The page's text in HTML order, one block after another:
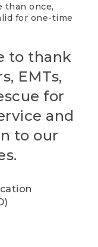
than once,
for one-time
to thank
EMTs,
for
and
to our